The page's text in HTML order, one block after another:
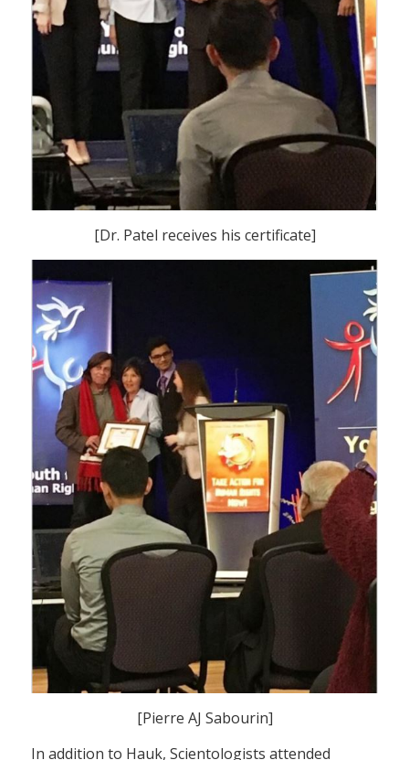
[Dr. Patel receives his certificate]
[Pierre AJ Sabourin]
In addition to Hauk, Scientologists attended